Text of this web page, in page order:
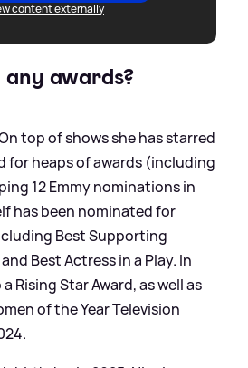
content externally
any awards?
top of shows she has starred
for heaps of awards (including
12 Emmy nominations in
has been nominated for
Best Supporting
Best Actress in a Play. In
Rising Star Award, as well as
of the Year Television